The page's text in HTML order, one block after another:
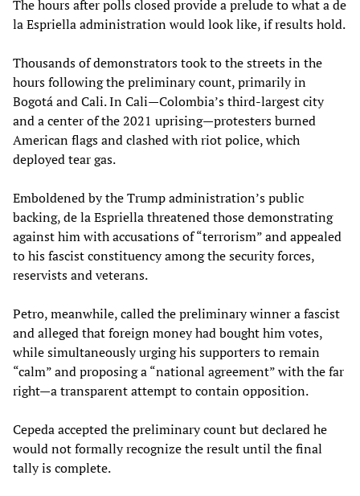
The hours after polls closed provide a prelude to what a de
la Espriella administration would look like, if results hold.
Thousands of demonstrators took to the streets in the
hours following the preliminary count, primarily in
Bogotá and Cali. In Cali—Colombia’s third-largest city
and a center of the 2021 uprising—protesters burned
American flags and clashed with riot police, which
deployed tear gas.
Emboldened by the Trump administration’s public
backing, de la Espriella threatened those demonstrating
against him with accusations of “terrorism” and appealed
to his fascist constituency among the security forces,
reservists and veterans.
Petro, meanwhile, called the preliminary winner a fascist
and alleged that foreign money had bought him votes,
while simultaneously urging his supporters to remain
“calm” and proposing a “national agreement” with the far
right—a transparent attempt to contain opposition.
Cepeda accepted the preliminary count but declared he
would not formally recognize the result until the final
tally is complete.